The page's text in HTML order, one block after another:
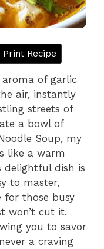
Print Recipe
of garlic
air, instantly
streets of
a bowl of
Soup, my
like a warm
delightful dish is
to master,
for those busy
won’t cut it.
you to savor
a craving